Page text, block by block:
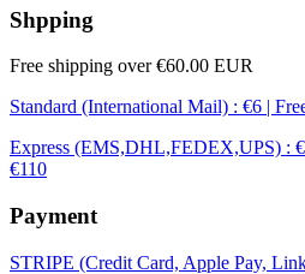
Shpping
Free shipping over €60.00 EUR
Standard (International Mail) : €6 |
Express (EMS,DHL,FEDEX,UPS) :
€110
Payment
STRIPE (Credit Card, Apple Pay,